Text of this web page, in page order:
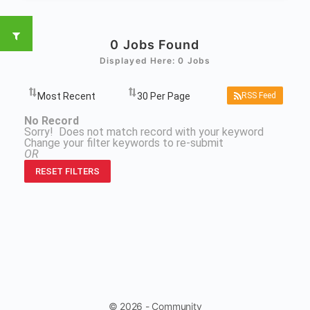
0 Jobs Found
Displayed Here: 0 Jobs
RSS Feed
No Record
Sorry! Does not match record with your keyword
Change your filter keywords to re-submit
OR
RESET FILTERS
© 2026 - Community